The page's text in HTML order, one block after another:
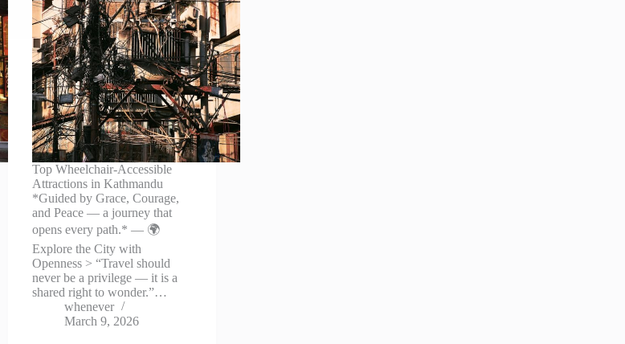
Top Wheelchair-Accessible
Attractions in Kathmandu
*Guided by Grace, Courage,
and Peace — a journey that
opens every path.* — 🌍
Explore the City with
Openness > “Travel should
never be a privilege — it is a
shared right to wonder.”…
whenever
March 9, 2026